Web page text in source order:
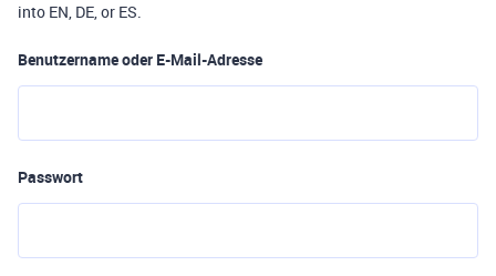
into EN, DE, or ES.
Benutzername oder E-Mail-Adresse
Passwort